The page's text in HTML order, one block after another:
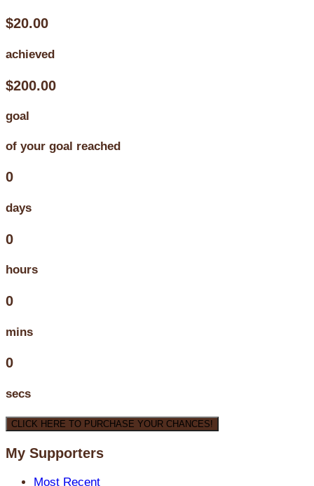
$20.00
achieved
$200.00
goal
of your goal reached
0
days
0
hours
0
mins
0
secs
CLICK HERE TO PURCHASE YOUR CHANCES!
My Supporters
Most Recent